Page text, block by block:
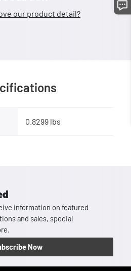
our product detail?
0.8299 lbs
information on featured
and sales, special
Now